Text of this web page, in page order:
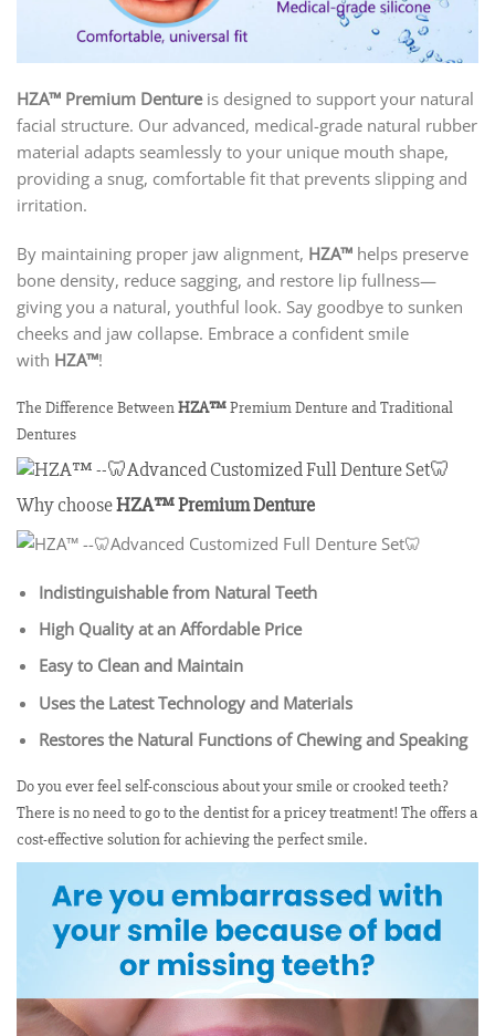
HZA™ Premium Dentureis designed to support your natural
facial structure. Our advanced, medical-grade natural rubber
material adapts seamlessly to your unique mouth shape,
providing a snug, comfortable fit that prevents slipping and
irritation.
By maintaining proper jaw alignment, HZA™ helps preserve
bone density, reduce sagging, and restore lip fullness—
giving you a natural, youthful look. Say goodbye to sunken
cheeks and jaw collapse. Embrace a confident smile
with HZA™!
The Difference BetweenHZA™Premium Denture and Traditional
Dentures
Why chooseHZA™Premium Denture
Indistinguishable from Natural Teeth
High Quality at an Affordable Price
Easy to Clean and Maintain
Uses the Latest Technology and Materials
Restores the Natural Functions of Chewing and Speaking
Do you ever feel self-conscious about your smile or crooked teeth?
There is no need to go to the dentist for a pricey treatment! The offers a
cost-effective solution for achieving the perfect smile.